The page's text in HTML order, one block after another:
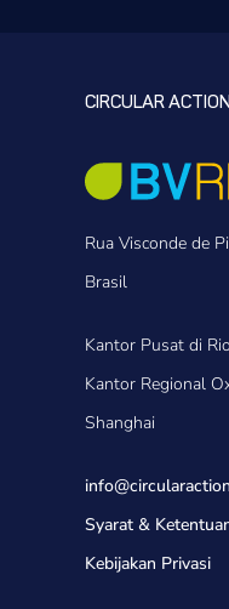
CIRCULAR
Rua Visconde de
Brasil
Kantor Pusat di
Kantor Regional
Shanghai
Syarat &
Kebijakan Privasi